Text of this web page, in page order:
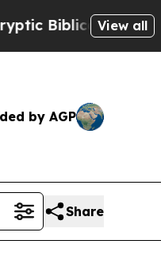
Messages onView all
by AGP
Share